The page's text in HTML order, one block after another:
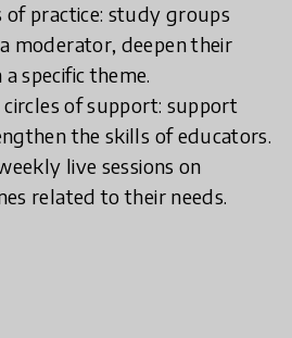
of practice: study groups
moderator, deepen their
specific theme.
circles of support: support
the skills of educators.
live sessions on
related to their needs.